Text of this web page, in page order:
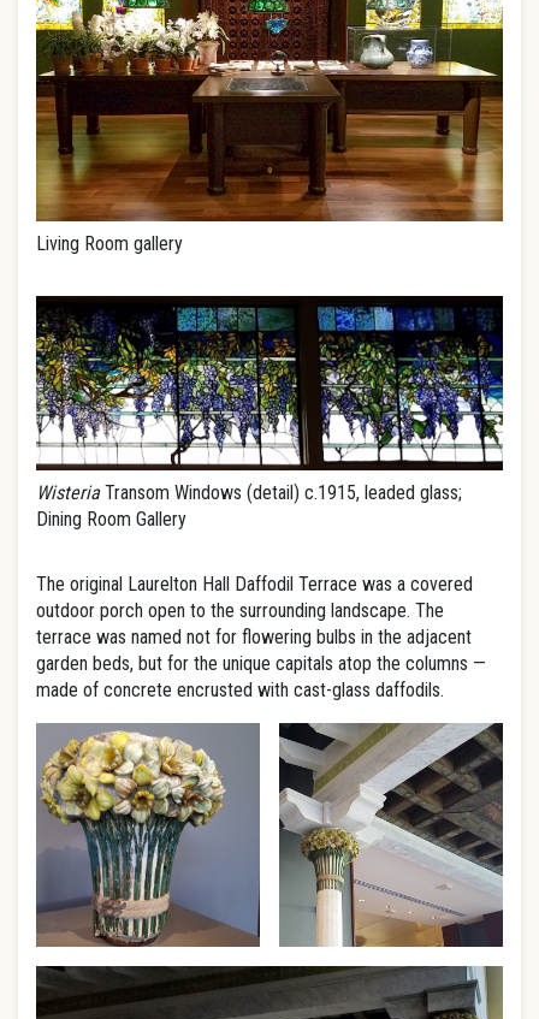
Living Room gallery
WisteriaTransom Windows (detail) c.1915, leaded glass;
Dining Room Gallery
The original Laurelton Hall Daffodil Terrace was a covered
outdoor porch open to the surrounding landscape. The
terrace was named not for flowering bulbs in the adjacent
garden beds, but for the unique capitals atop the columns —
made of concrete encrusted with cast-glass daffodils.